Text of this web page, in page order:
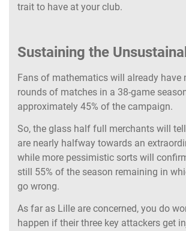
trait to have at your club.
Sustaining the
Fans of mathematics will already have
rounds of matches in a 38-game
approximately 45% of the campaign.
So, the glass half full merchants will
are nearly halfway towards an
while more pessimistic sorts will
still 55% of the season remaining in
go wrong.
As far as Lille are concerned, you do
happen if their three key attackers get